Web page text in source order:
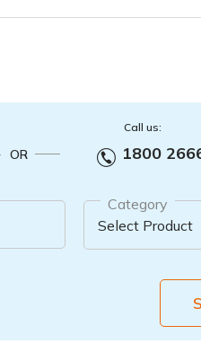
OR
Call us:
1800
Category